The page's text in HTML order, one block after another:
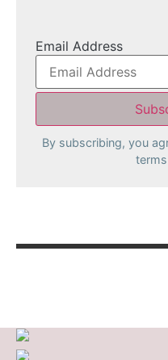
Email Address
By subscribing, you